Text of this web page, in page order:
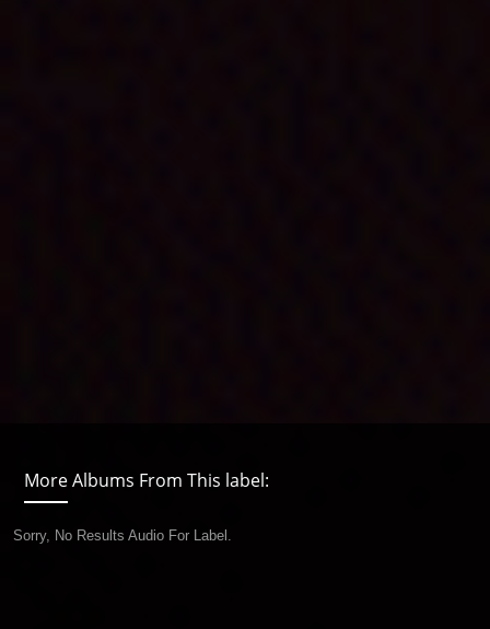
More Albums From This label:
Sorry, No Results Audio For Label.